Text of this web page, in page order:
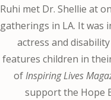
Ruhi met Dr. Shellie at
gatherings in LA. It was
actress and
features children in
ofInspiring Lives
support the Hope